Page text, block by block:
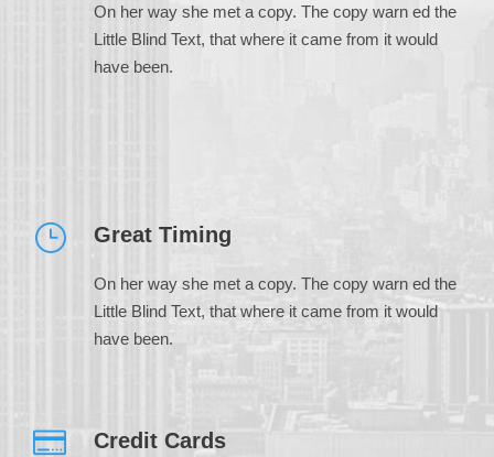
On her way she met a copy. The copy warn ed the
Little Blind Text, that where it came from it would
have been.
Great Timing
On her way she met a copy. The copy warn ed the
Little Blind Text, that where it came from it would
have been.
Credit Cards